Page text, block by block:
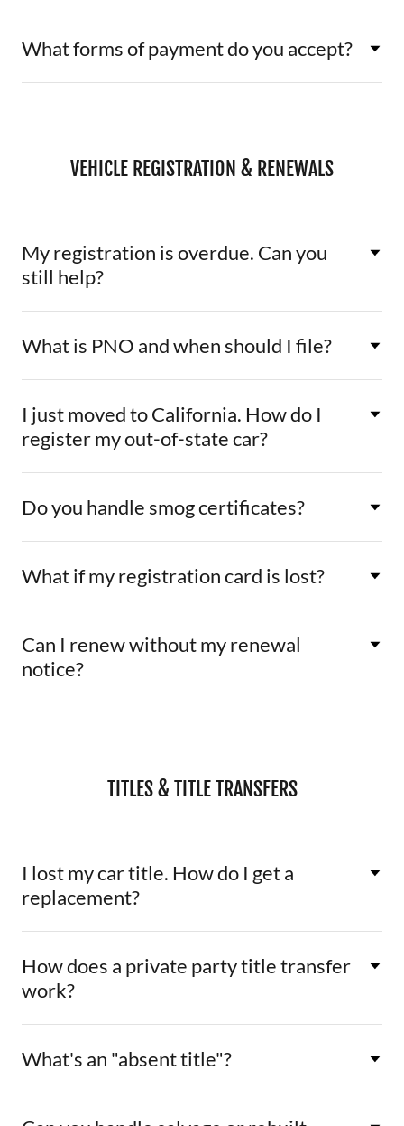
What forms of payment do you accept?
VEHICLE REGISTRATION & RENEWALS
My registration is overdue. Can you
still help?
What is PNO and when should I file?
I just moved to California. How do I
register my out-of-state car?
Do you handle smog certificates?
What if my registration card is lost?
Can I renew without my renewal
notice?
TITLES & TITLE TRANSFERS
I lost my car title. How do I get a
replacement?
How does a private party title transfer
work?
What's an "absent title"?